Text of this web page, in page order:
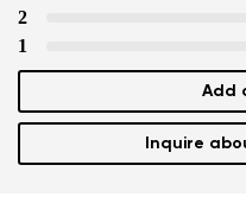
2
1
Add
Inquire